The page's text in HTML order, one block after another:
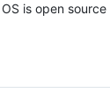
is open source